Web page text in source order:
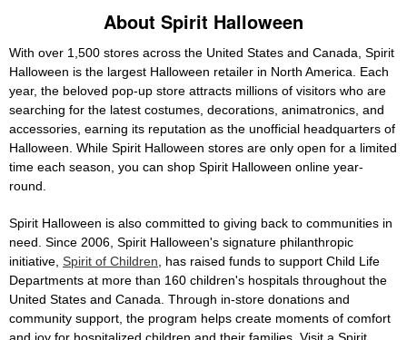
About Spirit Halloween
With over 1,500 stores across the United States and Canada, Spirit
Halloween is the largest Halloween retailer in North America. Each
year, the beloved pop-up store attracts millions of visitors who are
searching for the latest costumes, decorations, animatronics, and
accessories, earning its reputation as the unofficial headquarters of
Halloween. While Spirit Halloween stores are only open for a limited
time each season, you can shop Spirit Halloween online year-
round.
Spirit Halloween is also committed to giving back to communities in
need. Since 2006, Spirit Halloween's signature philanthropic
initiative, Spirit of Children , has raised funds to support Child Life
Departments at more than 160 children's hospitals throughout the
United States and Canada. Through in-store donations and
community support, the program helps create moments of comfort
and joy for hospitalized children and their families. Visit a Spirit